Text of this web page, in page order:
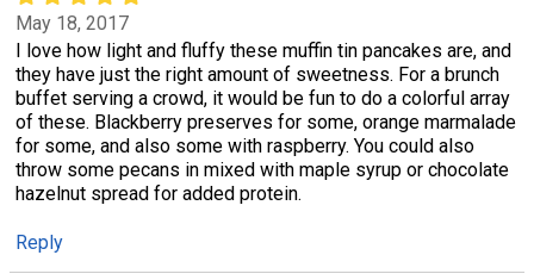
May 18, 2017
I love how light and fluffy these muffin tin pancakes are, and
they have just the right amount of sweetness. For a brunch
buffet serving a crowd, it would be fun to do a colorful array
of these. Blackberry preserves for some, orange marmalade
for some, and also some with raspberry. You could also
throw some pecans in mixed with maple syrup or chocolate
hazelnut spread for added protein.
Reply